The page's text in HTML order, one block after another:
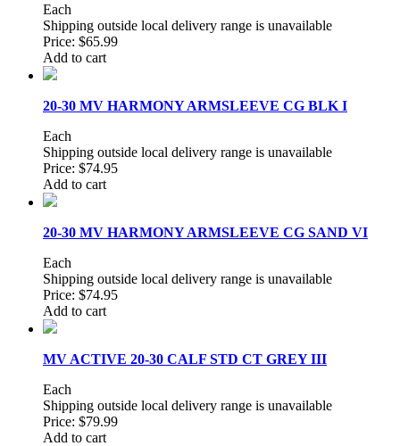
Each
Shipping outside local delivery range is unavailable
Price: $65.99
Add to cart
20-30 MV HARMONY ARMSLEEVE CG BLK I
Each
Shipping outside local delivery range is unavailable
Price: $74.95
Add to cart
20-30 MV HARMONY ARMSLEEVE CG SAND VI
Each
Shipping outside local delivery range is unavailable
Price: $74.95
Add to cart
MV ACTIVE 20-30 CALF STD CT GREY III
Each
Shipping outside local delivery range is unavailable
Price: $79.99
Add to cart